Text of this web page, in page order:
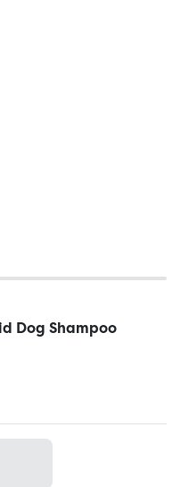
Dog Shampoo